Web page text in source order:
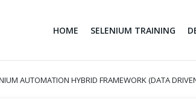
HOME SELENIUM TRAINING
AUTOMATION HYBRID FRAMEWORK (DATA